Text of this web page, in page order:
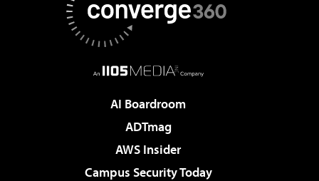
AI Boardroom
ADTmag
AWS Insider
Campus Security Today